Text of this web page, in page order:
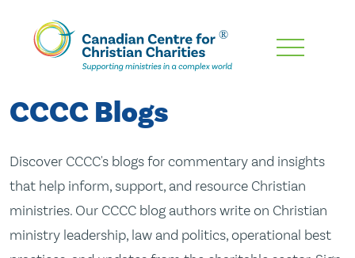
Skip
Content
CCCC Blogs
Discover CCCC's blogs for commentary and insights
that help inform, support, and resource Christian
ministries. Our CCCC blog authors write on Christian
ministry leadership, law and politics, operational best